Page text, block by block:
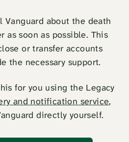
about the death
as soon as possible. This
or transfer accounts
the necessary support.
for you using the Legacy
and notification service,
directly yourself.